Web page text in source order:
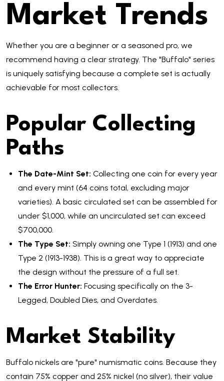
Market Trends
Whether you are a beginner or a seasoned pro, we
recommend having a clear strategy. The "Buffalo" series
is uniquely satisfying because a complete set is actually
achievable for most collectors.
Popular Collecting
Paths
The Date-Mint Set: Collecting one coin for every year
and every mint (64 coins total, excluding major
varieties). A basic circulated set can be assembled for
under $1,000, while an uncirculated set can exceed
$700,000.
The Type Set: Simply owning one Type 1 (1913) and one
Type 2 (1913-1938). This is a great way to appreciate
the design without the pressure of a full set.
The Error Hunter: Focusing specifically on the 3-
Legged, Doubled Dies, and Overdates.
Market Stability
Buffalo nickels are "pure" numismatic coins. Because they
contain 75% copper and 25% nickel (no silver), their value